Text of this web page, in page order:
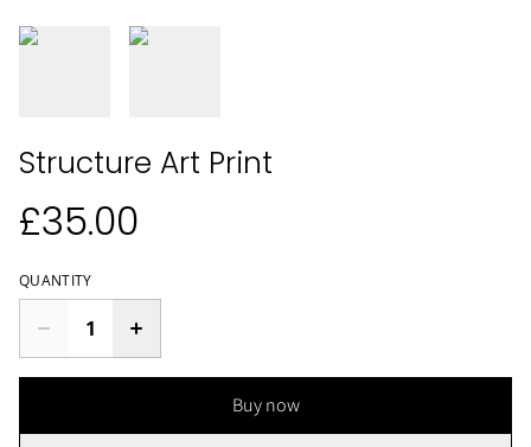
Structure Art Print
£35.00
QUANTITY
Buy now